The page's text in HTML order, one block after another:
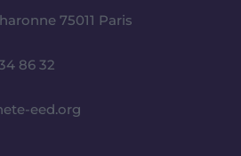
75011 Paris
86 32
eed.org